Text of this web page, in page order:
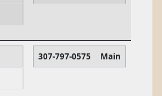
307-797-0575 Main